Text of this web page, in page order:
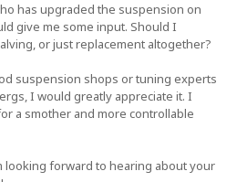
has upgraded the suspension on
give me some input. Should I
or just replacement altogether?
suspension shops or tuning experts
I would greatly appreciate it. I
a smother and more controllable
looking forward to hearing about your